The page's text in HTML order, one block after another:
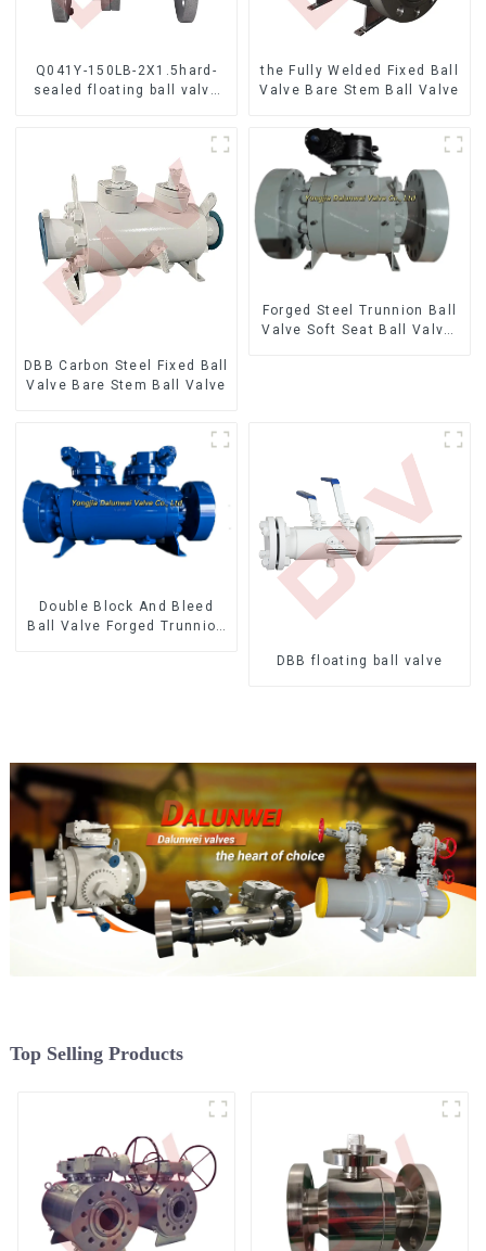
Q041Y-150LB-2X1.5hard-
sealed floating ball valve
the Fully Welded Fixed Ball
Valve Bare Stem Ball Valve
DBB Carbon Steel Fixed Ball
Valve Bare Stem Ball Valve
Forged Steel Trunnion Ball
Valve Soft Seat Ball Valve-
Double Block And Bleed
Ball Valve Forged Trunnion
DBB floating ball valve
Top Selling Products